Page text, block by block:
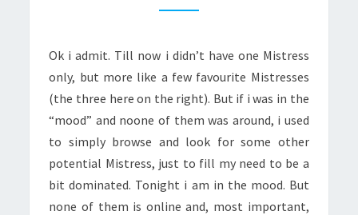
Ok i admit. Till now i didn’t have one Mistress
only, but more like a few favourite Mistresses
(the three here on the right). But if i was in the
“mood” and noone of them was around, i used
to simply browse and look for some other
potential Mistress, just to fill my need to be a
bit dominated. Tonight i am in the mood. But
none of them is online and, most important,